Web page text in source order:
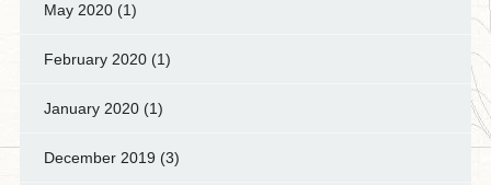
May 2020(1)
February 2020(1)
January 2020(1)
December 2019 (3)